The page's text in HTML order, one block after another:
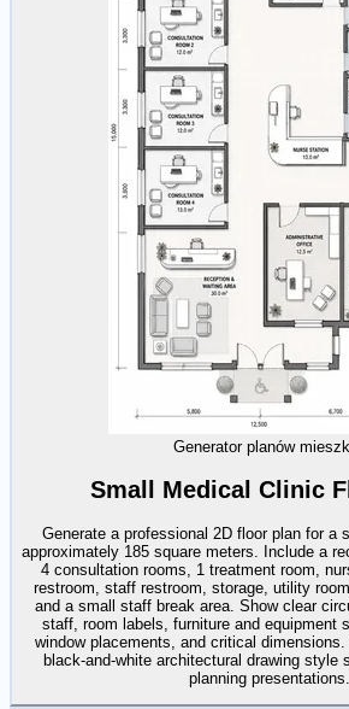
Generator planów
Small Medical Clinic
Generate a professional 2D floor plan for a
approximately 185 square meters. Include a
4 consultation rooms, 1 treatment room,
restroom, staff restroom, storage, utility
and a small staff break area. Show clear
staff, room labels, furniture and equipment
window placements, and critical
black-and-white architectural drawing style
planning presentations.